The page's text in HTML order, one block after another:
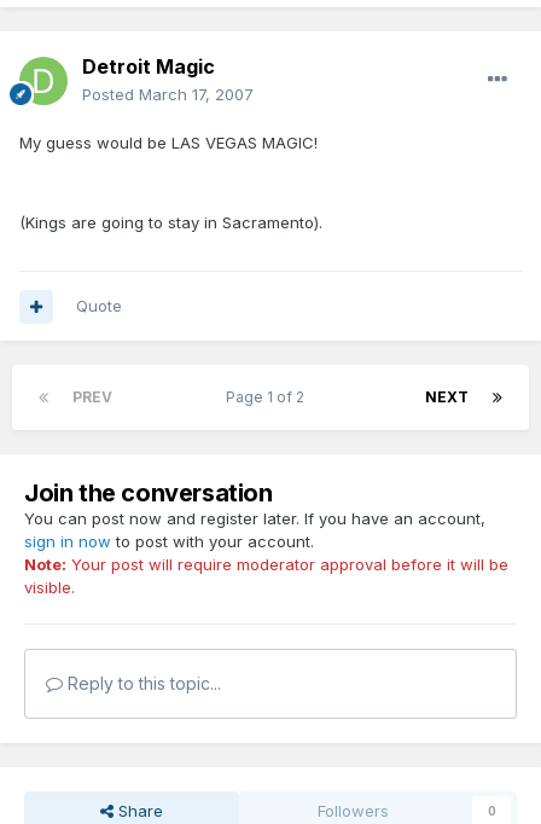
Detroit Magic
Posted March 17, 2007
My guess would be LAS VEGAS MAGIC!
(Kings are going to stay in Sacramento).
Quote
PREV NEXT
Page 1 of 2
Join the conversation
You can post now and register later. If you have an account,
sign in now to post with your account.
Note: Your post will require moderator approval before it will be
visible.
Reply to this topic...
Share Followers 0